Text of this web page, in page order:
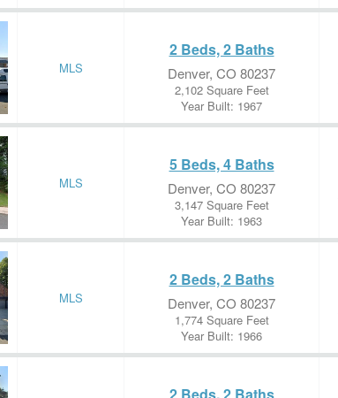
MLS
2 Beds, 2 Baths
Denver, CO 80237
2,102 Square Feet
Year Built: 1967
MLS
5 Beds, 4 Baths
Denver, CO 80237
3,147 Square Feet
Year Built: 1963
MLS
2 Beds, 2 Baths
Denver, CO 80237
1,774 Square Feet
Year Built: 1966